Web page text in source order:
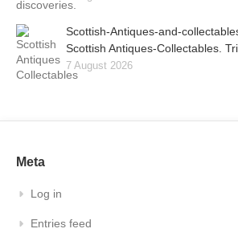
Scottish-Antiques-and-
Scottish Antiques-Collectables.
7 August 2026
Meta
Log in
Entries feed